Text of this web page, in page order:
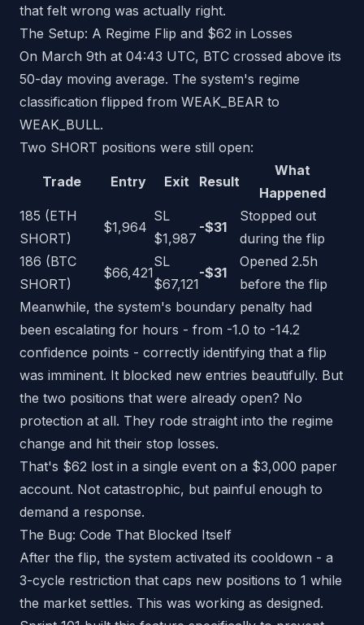
that felt wrong was actually right.
The Setup: A Regime Flip and $62 in Losses
On March 9th at 04:43 UTC, BTC crossed above its
50-day moving average. The system's regime
classification flipped from WEAK_BEAR to
WEAK_BULL.
Two SHORT positions were still open:
Trade Entry Exit Result
What
Happened
185 (ETH
SHORT)
$1,964
SL
$1,987
-$31
Stopped out
during the flip
186 (BTC
SHORT)
$66,421
SL
$67,121
-$31
Opened 2.5h
before the flip
Meanwhile, the system's boundary penalty had
been escalating for hours - from -1.0 to -14.2
confidence points - correctly identifying that a flip
was imminent. It blocked new entries beautifully. But
the two positions that were already open? No
protection at all. They rode straight into the regime
change and hit their stop losses.
That's $62 lost in a single event on a $3,000 paper
account. Not catastrophic, but painful enough to
demand a response.
The Bug: Code That Blocked Itself
After the flip, the system activated its cooldown - a
3-cycle restriction that caps new positions to 1 while
the market settles. This was working as designed.